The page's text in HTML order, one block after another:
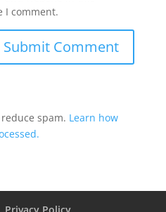
I comment.
spam. Learn how